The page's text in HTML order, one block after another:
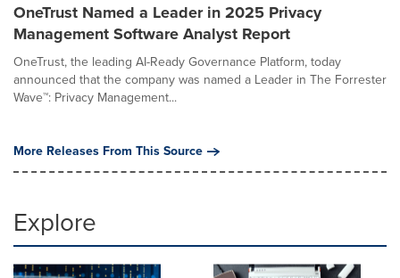
OneTrust Named a Leader in 2025 Privacy
Management Software Analyst Report
OneTrust, the leading AI-Ready Governance Platform, today
announced that the company was named a Leader in The Forrester
Wave™: Privacy Management...
More Releases From This Source
Explore